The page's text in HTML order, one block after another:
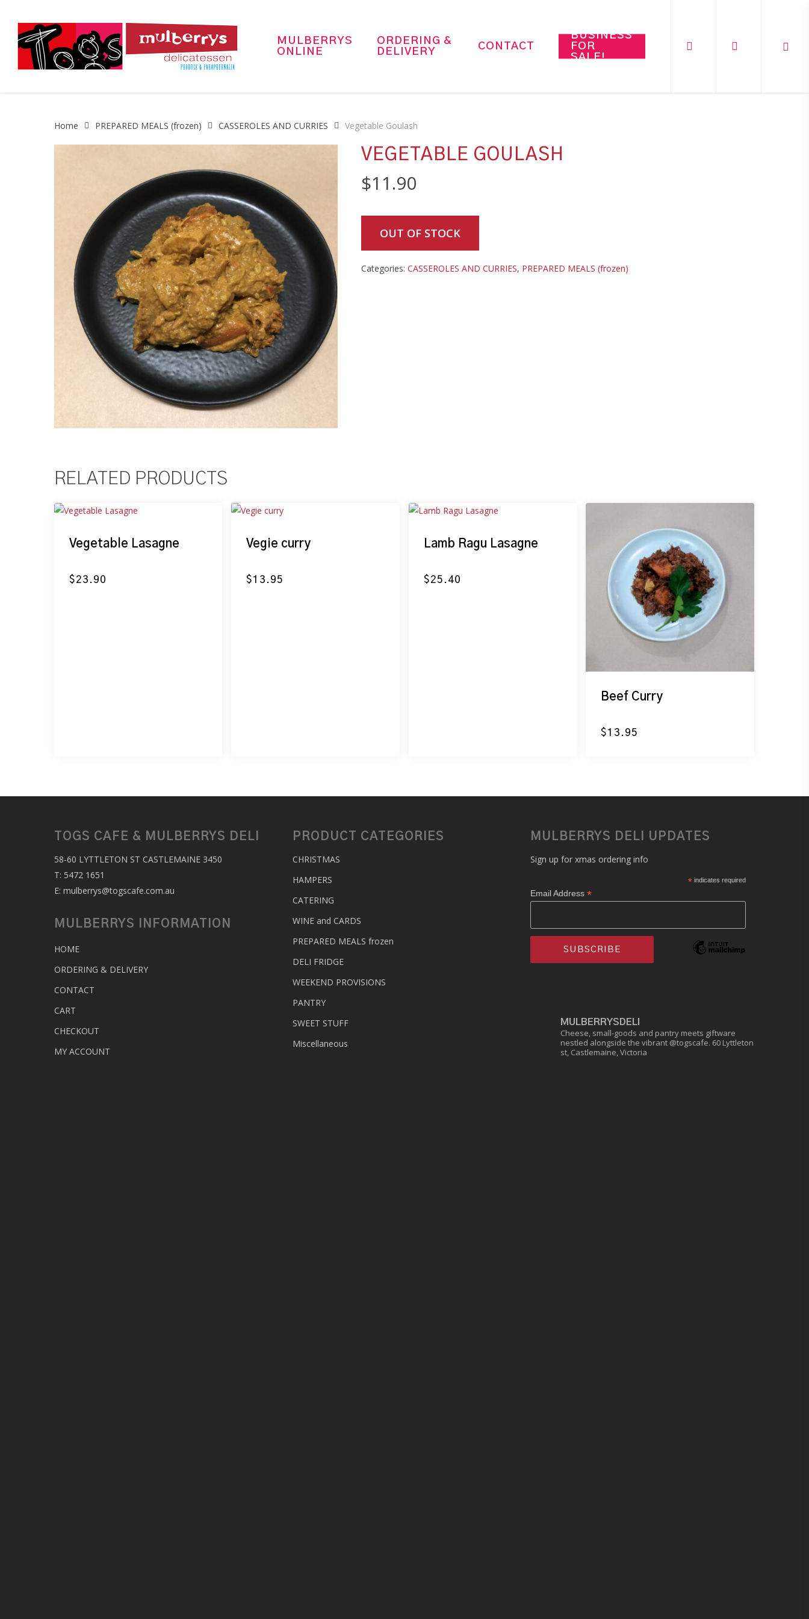
main
MULBERRYS
ONLINE
ORDERING &
DELIVERY
CONTACT
BUSINESS
FOR
SALE!
Home PREPARED MEALS (frozen) CASSEROLES AND CURRIES Vegetable Goulash
VEGETABLE GOULASH
$11.90
OUT OF STOCK
Categories: CASSEROLES AND CURRIES, PREPARED MEALS (frozen)
RELATED PRODUCTS
Vegetable Lasagne
$23.90
Vegie curry
$13.95
Lamb Ragu Lasagne
$25.40
Beef Curry
$13.95
TOGS CAFE & MULBERRYS DELI
58-60 LYTTLETON ST CASTLEMAINE 3450
T: 5472 1651
E: mulberrys@togscafe.com.au
MULBERRYS INFORMATION
HOME
ORDERING & DELIVERY
CONTACT
CART
CHECKOUT
MY ACCOUNT
PRODUCT CATEGORIES
CHRISTMAS
HAMPERS
CATERING
WINE and CARDS
PREPARED MEALS frozen
DELI FRIDGE
WEEKEND PROVISIONS
PANTRY
SWEET STUFF
Miscellaneous
MULBERRYS DELI UPDATES
Sign up for xmas ordering info
* indicates required
Email Address*
MULBERRYSDELI
Cheese, small-goods and pantry meets giftware
nestled alongside the vibrant @togscafe. 60 Lyttleton
st, Castlemaine, Victoria